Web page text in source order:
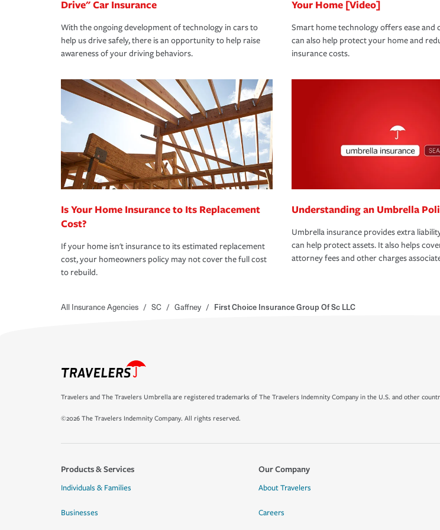
Drive" Car Insurance
With the ongoing development of technology in cars to
help us drive safely, there is an opportunity to help raise
awareness of your driving behaviors.
Your Home [Video]
Smart home technology offers ease and
can also help protect your home and
insurance costs.
Is Your Home Insurance to Its Replacement
Cost?
If your home isn't insurance to its estimated replacement
cost, your homeowners policy may not cover the full cost
to rebuild.
Understanding an Umbrella
Umbrella insurance provides extra
can help protect assets. It also helps
attorney fees and other charges
All Insurance Agencies / SC / Gaffney / First Choice Insurance Group Of Sc LLC
Travelers and The Travelers Umbrella are registered trademarks of The Travelers Indemnity Company in the U.S. and other
©2026 The Travelers Indemnity Company. All rights reserved.
Products & Services
Individuals & Families
Businesses
Our Company
About Travelers
Careers